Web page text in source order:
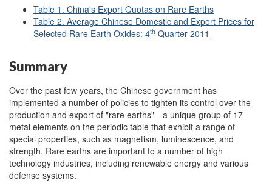
Table 1. China's Export Quotas on Rare Earths
Table 2. Average Chinese Domestic and Export Prices for
Selected Rare Earth Oxides: 4th Quarter 2011
Summary
Over the past few years, the Chinese government has
implemented a number of policies to tighten its control over the
production and export of "rare earths"—a unique group of 17
metal elements on the periodic table that exhibit a range of
special properties, such as magnetism, luminescence, and
strength. Rare earths are important to a number of high
technology industries, including renewable energy and various
defense systems.